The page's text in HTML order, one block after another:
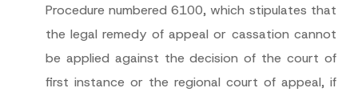
Procedure numbered 6100, which stipulates that
the legal remedy of appeal or cassation cannot
be applied against the decision of the court of
first instance or the regional court of appeal, if
E
M